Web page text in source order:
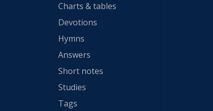
Charts & tables
Devotions
Hymns
Answers
Short notes
Studies
Tags